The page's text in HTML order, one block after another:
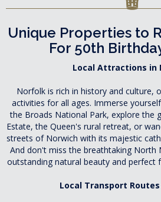
Unique Properties to
For 50th
Local Attractions in
Norfolk is rich in history and culture,
activities for all ages. Immerse
the Broads National Park, explore the
Estate, the Queen's rural retreat, or
streets of Norwich with its majestic
And don't miss the breathtaking North
outstanding natural beauty and perfect
Local Transport